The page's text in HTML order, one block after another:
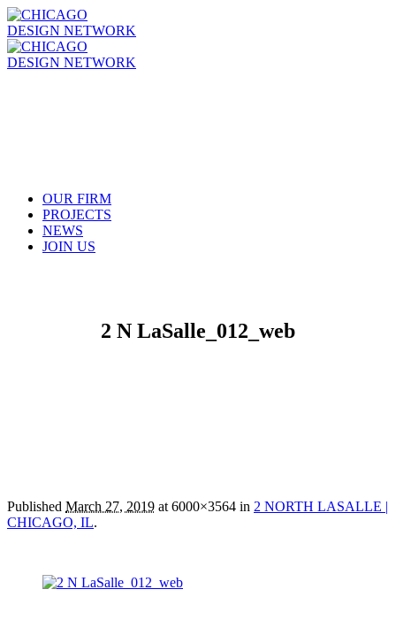
OUR FIRM
PROJECTS
NEWS
JOIN US
2 N LaSalle_012_web
Published March 27, 2019 at 6000×3564 in 2 NORTH LASALLE |
CHICAGO, IL.